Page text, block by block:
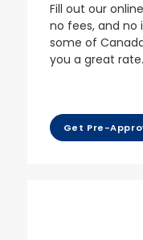
Fill out our
no fees, and
some of
you a great rate.
Get Pre-